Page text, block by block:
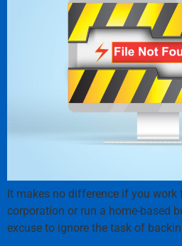
It makes no difference if you
corporation or run a home-based
excuse to ignore the task of